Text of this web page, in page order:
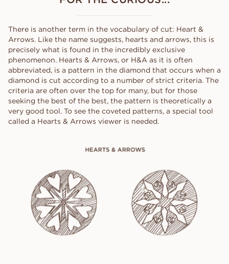
There is another term in the vocabulary of cut: Heart &
Arrows. Like the name suggests, hearts and arrows, this is
precisely what is found in the incredibly exclusive
phenomenon. Hearts & Arrows, or H&A as it is often
abbreviated, is a pattern in the diamond that occurs when a
diamond is cut according to a number of strict criteria. The
criteria are often over the top for many, but for those
seeking the best of the best, the pattern is theoretically a
very good tool. To see the coveted patterns, a special tool
called a Hearts & Arrows viewer is needed.